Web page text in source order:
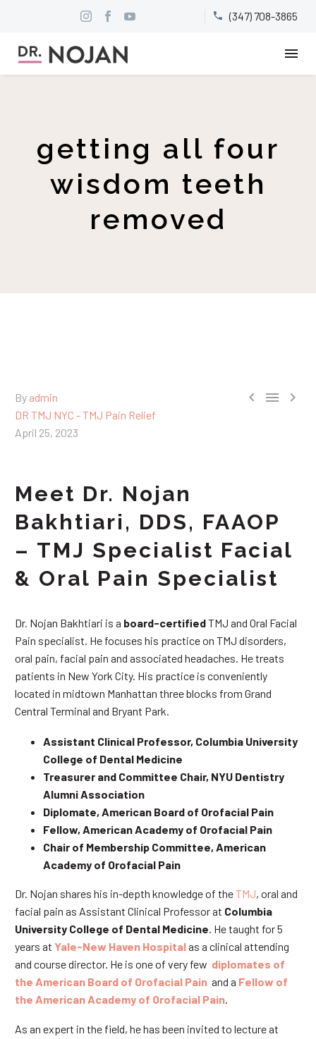

 (347) 708-3865
getting all four
wisdom teeth
removed
  
By admin
DR TMJ NYC - TMJ Pain Relief
April 25, 2023
Meet Dr. Nojan
Bakhtiari, DDS, FAAOP
– TMJ Specialist Facial
& Oral Pain Specialist
Dr. Nojan Bakhtiari is a board-certifiedTMJ and Oral Facial
Pain specialist. He focuses his practice on TMJ disorders,
oral pain, facial pain and associated headaches. He treats
patients in New York City. His practice is conveniently
located in midtown Manhattan three blocks from Grand
Central Terminal and Bryant Park.
Assistant Clinical Professor, Columbia University
College of Dental Medicine
Treasurer and Committee Chair, NYU Dentistry
Alumni Association
Diplomate, American Board of Orofacial Pain
Fellow, American Academy of Orofacial Pain
Chair of Membership Committee, American
Academy of Orofacial Pain
Dr. Nojan shares his in-depth knowledge of theTMJ, oral and
facial pain as Assistant Clinical Professor at Columbia
University College of Dental Medicine . He taught for 5
years at Yale-New Haven Hospitalas a clinical attending
and course director. He is one of very few diplomates of
the American Board of Orofacial Pain and a Fellow of
the American Academy of Orofacial Pain
As an expert in the field, he has been invited to lecture at